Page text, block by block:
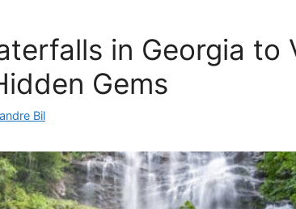
in Georgia to
Gems
Bil